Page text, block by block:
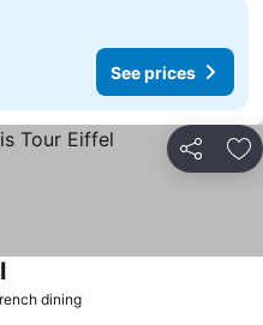
See prices
Share
diningSee prices
See prices